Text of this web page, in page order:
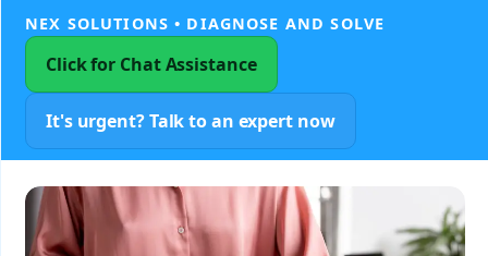
NEX SOLUTIONS • DIAGNOSE AND SOLVE
Click for Chat Assistance
It's urgent? Talk to an expert now